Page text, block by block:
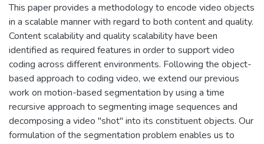
This paper provides a methodology to encode video objects
in a scalable manner with regard to both content and quality.
Content scalability and quality scalability have been
identified as required features in order to support video
coding across different environments. Following the object-
based approach to coding video, we extend our previous
work on motion-based segmentation by using a time
recursive approach to segmenting image sequences and
decomposing a video "shot" into its constituent objects. Our
formulation of the segmentation problem enables us to